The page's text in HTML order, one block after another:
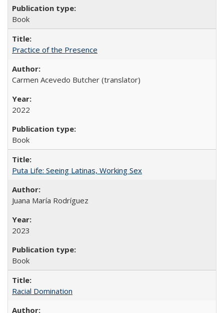
Book
Practice of the Presence
Carmen Acevedo Butcher (translator)
2022
Book
Puta Life: Seeing Latinas, Working Sex
Juana María Rodríguez
2023
Book
Racial Domination